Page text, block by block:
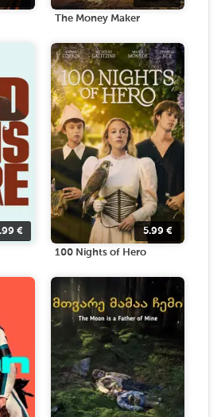
The Money Maker
€ 5.99 €
100 Nights of Hero